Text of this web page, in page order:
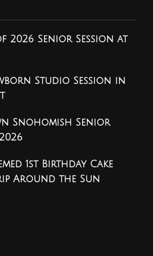
2026 Senior Session at
Studio Session in
Snohomish Senior
1st Birthday Cake
Around the Sun